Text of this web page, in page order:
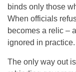
binds only those
When officials
becomes a relic –
ignored in practice.
The only way out